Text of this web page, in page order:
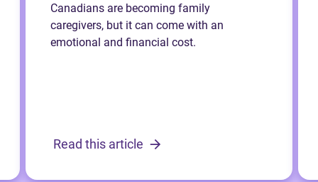
Canadians are becoming family
caregivers, but it can come with an
emotional and financial cost.
Read this article